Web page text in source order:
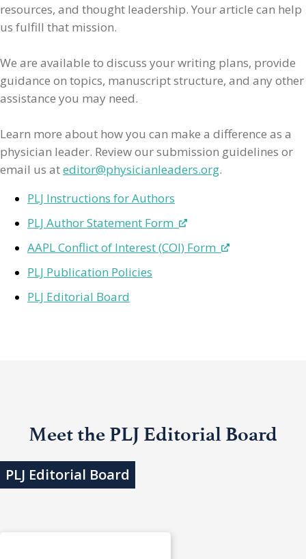
resources, and thought leadership. Your article can help
us fulfill that mission.
We are available to discuss your writing plans, provide
guidance on topics, manuscript structure, and any other
assistance you may need.
Learn more about how you can make a difference as a
physician leader. Review our submission guidelines or
email us ateditor@physicianleaders.org.
PLJ Instructions for Authors
PLJ Author Statement Form
AAPL Conflict of Interest (COI) Form
PLJ Publication Policies
PLJ Editorial Board
Meet the PLJ Editorial Board
PLJ Editorial Board